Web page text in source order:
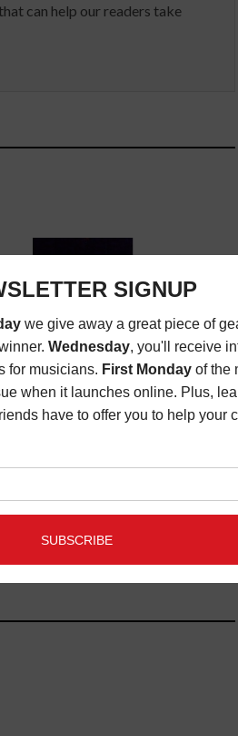
can help our readers take
SOUNDBITES - PROTECTING
MICRONUTRIENTS
FEATURE ARTICLES